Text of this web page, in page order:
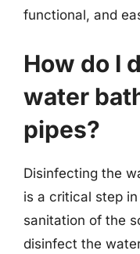
functional, and
How do I
water
pipes?
Disinfecting the
is a critical step
sanitation of the
disinfect the